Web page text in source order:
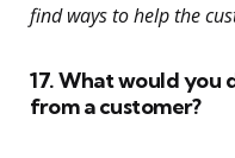
find ways to help the
17. What would you
from a customer?